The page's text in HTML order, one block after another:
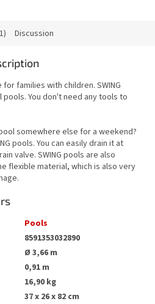
Discussion
families with children. SWING
You don't need any tools to
somewhere else for a weekend?
pools. You can easily drain it at
valve. SWING pools are also
flexible material, which is also very
Pools
8591353032890
Ø 3,66 m
0,91 m
16,90 kg
37 x 26 x 82 cm